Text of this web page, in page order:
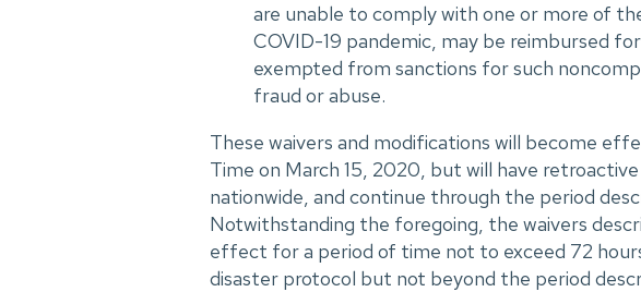
are unable to comply with one or more of
COVID-19 pandemic, may be reimbursed
exempted from sanctions for such
fraud or abuse.
These waivers and modifications will become
Time on March 15, 2020, but will have
nationwide, and continue through the period
Notwithstanding the foregoing, the waivers
effect for a period of time not to exceed 72
disaster protocol but not beyond the period